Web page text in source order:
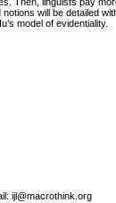
will be detailed
model of evidentiality.
ijl@macrothink.org